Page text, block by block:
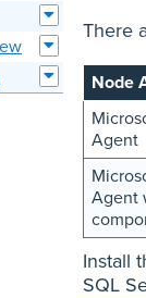
There
Node
Agent
Agent
Install
SQL